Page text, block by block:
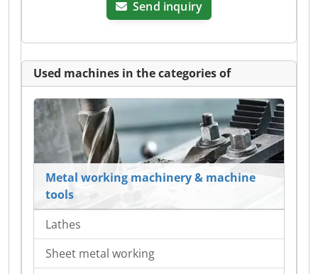
Send inquiry
Used machines in the categories of
Metal working machinery & machine
tools
Lathes
Sheet metal working